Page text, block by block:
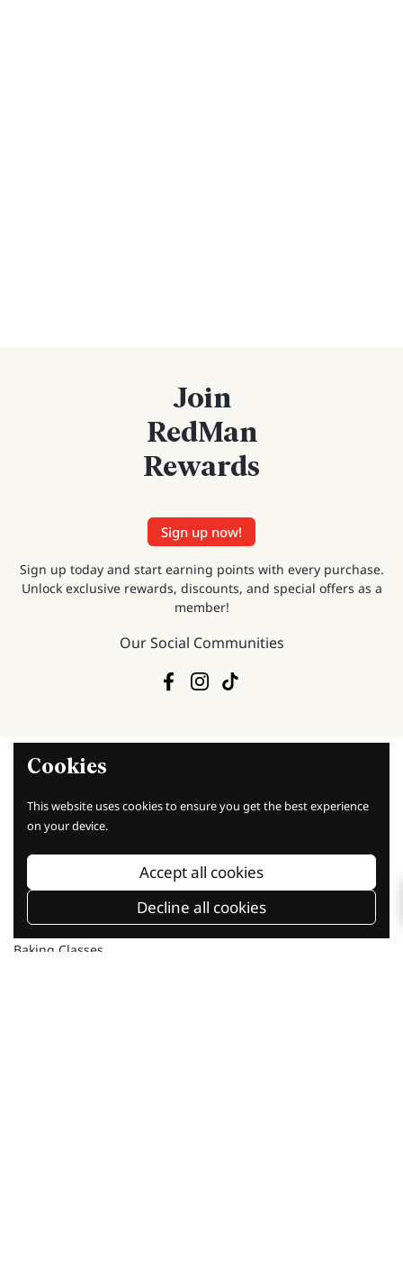
Join
RedMan
Rewards
Sign up now!
Sign up today and start earning points with every purchase.
Unlock exclusive rewards, discounts, and special offers as a
member!
Our Social Communities
FacebookInstagram
TikTok
Baking Knowledge
Baking Classes
Cookies
This website uses cookies to ensure you get the best experience
on your device.
Accept all cookies
Decline all cookies